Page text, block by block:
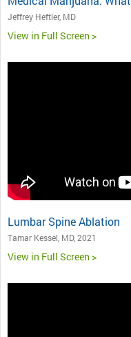
Jeffrey Heftler, MD
View in Full Screen >
Lumbar Spine Ablation
Tamar Kessel, MD, 2021
View in Full Screen >